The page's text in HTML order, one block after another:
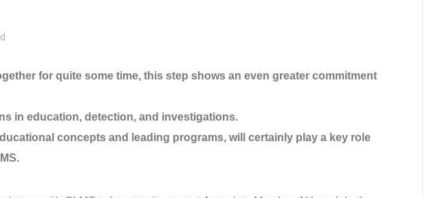
for quite some time, this step shows an even greater commitment
in education, detection, and investigations.
concepts and leading programs, will certainly play a key role